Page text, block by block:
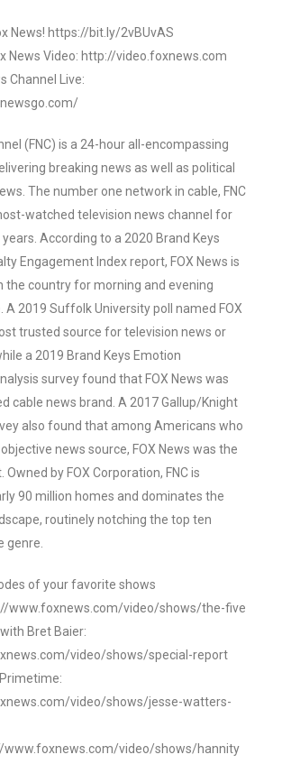
News! https://bit.ly/2vBUvAS
News Video: http://video.foxnews.com
Channel Live:
(FNC) is a 24-hour all-encompassing
breaking news as well as political
The number one network in cable, FNC
watched television news channel for
According to a 2020 Brand Keys
Engagement Index report, FOX News is
the country for morning and evening
A 2019 Suffolk University poll named FOX
trusted source for television news or
a 2019 Brand Keys Emotion
survey found that FOX News was
cable news brand. A 2017 Gallup/Knight
also found that among Americans who
news source, FOX News was the
by FOX Corporation, FNC is
90 million homes and dominates the
routinely notching the top ten
genre.
of your favorite shows
www.foxnews.com/video/shows/the-five
Bret Baier:
video/shows/special-report
video/shows/jesse-watters-
www.foxnews.com/video/shows/hannity